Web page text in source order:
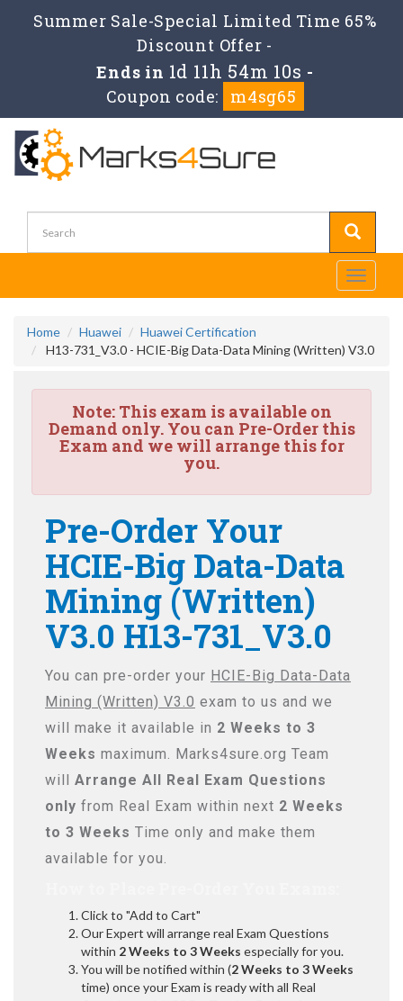
Summer Sale-Special Limited Time 65%
Discount Offer -
Ends in1d 11h 54m 9s-
Coupon code:
m4sg65
Toggle
Home Huawei
Huawei Certification
H13-731_V3.0 - HCIE-Big Data-Data Mining (Written) V3.0
Note:This exam is available on
Demand only. You can Pre-Order this
Exam and we will arrange this for
you.
Pre-Order Your
HCIE-Big Data-Data
Mining (Written)
V3.0 H13-731_V3.0
You can pre-order your HCIE-Big Data-Data
Mining (Written) V3.0 exam to us and we
will make it available in 2 Weeks to 3
Weeks maximum. Marks4sure.org Team
will Arrange All Real Exam Questions
only from Real Exam within next 2 Weeks
to 3 Weeks Time only and make them
available for you.
Click to "Add to Cart"
Our Expert will arrange real Exam Questions
within 2 Weeks to 3 Weeks especially for you.
You will be notified within (2 Weeks to 3 Weeks
time) once your Exam is ready with all Real